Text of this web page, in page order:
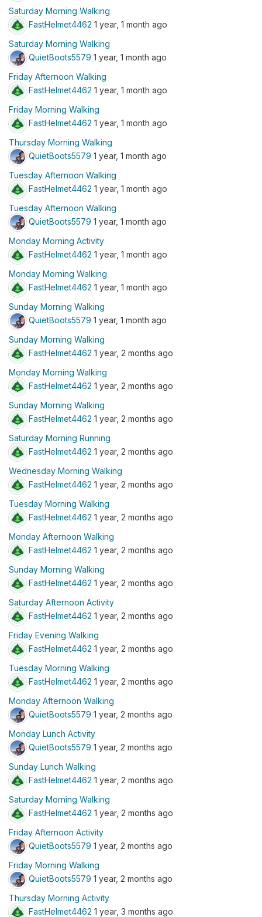
Saturday Morning Walking
FastHelmet4462 1 year, 1 month ago
Saturday Morning Walking
QuietBoots5579 1 year, 1 month ago
Friday Afternoon Walking
FastHelmet4462 1 year, 1 month ago
Friday Morning Walking
FastHelmet4462 1 year, 1 month ago
Thursday Morning Walking
QuietBoots5579 1 year, 1 month ago
Tuesday Afternoon Walking
FastHelmet4462 1 year, 1 month ago
Tuesday Afternoon Walking
QuietBoots5579 1 year, 1 month ago
Monday Morning Activity
FastHelmet4462 1 year, 1 month ago
Monday Morning Walking
FastHelmet4462 1 year, 1 month ago
Sunday Morning Walking
QuietBoots5579 1 year, 1 month ago
Sunday Morning Walking
FastHelmet4462 1 year, 2 months ago
Monday Morning Walking
FastHelmet4462 1 year, 2 months ago
Sunday Morning Walking
FastHelmet4462 1 year, 2 months ago
Saturday Morning Running
FastHelmet4462 1 year, 2 months ago
Wednesday Morning Walking
FastHelmet4462 1 year, 2 months ago
Tuesday Morning Walking
FastHelmet4462 1 year, 2 months ago
Monday Afternoon Walking
FastHelmet4462 1 year, 2 months ago
Sunday Morning Walking
FastHelmet4462 1 year, 2 months ago
Saturday Afternoon Activity
FastHelmet4462 1 year, 2 months ago
Friday Evening Walking
FastHelmet4462 1 year, 2 months ago
Tuesday Morning Walking
FastHelmet4462 1 year, 2 months ago
Monday Afternoon Walking
QuietBoots5579 1 year, 2 months ago
Monday Lunch Activity
QuietBoots5579 1 year, 2 months ago
Sunday Lunch Walking
FastHelmet4462 1 year, 2 months ago
Saturday Morning Walking
FastHelmet4462 1 year, 2 months ago
Friday Afternoon Activity
QuietBoots5579 1 year, 2 months ago
Friday Morning Walking
QuietBoots5579 1 year, 2 months ago
Thursday Morning Activity
FastHelmet4462 1 year, 3 months ago